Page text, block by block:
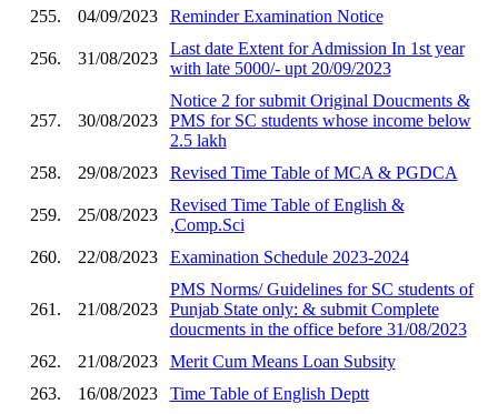
255.
04/09/2023 Reminder Examination Notice
256. 31/08/2023
Last date Extent for Admission In 1st year
with late 5000/- upt 20/09/2023
257. 30/08/2023
Notice 2 for submit Original Doucments &
PMS for SC students whose income below
2.5 lakh
258.
29/08/2023 Revised Time Table of MCA & PGDCA
259. 25/08/2023
Revised Time Table of English &
,Comp.Sci
260.
22/08/2023 Examination Schedule 2023-2024
261. 21/08/2023
PMS Norms/ Guidelines for SC students of
Punjab State only: & submit Complete
doucments in the office before 31/08/2023
262.
21/08/2023
Merit Cum Means Loan Subsity
263.
16/08/2023 Time Table of English Deptt